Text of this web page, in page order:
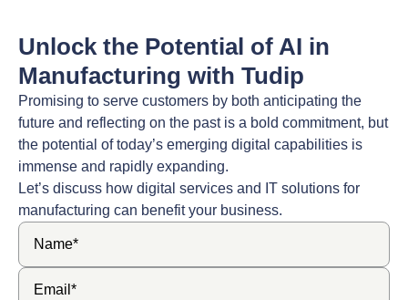
Unlock the Potential of AI in
Manufacturing with Tudip
Promising to serve customers by both anticipating the
future and reflecting on the past is a bold commitment, but
the potential of today’s emerging digital capabilities is
immense and rapidly expanding.
Let’s discuss how digital services and IT solutions for
manufacturing can benefit your business.